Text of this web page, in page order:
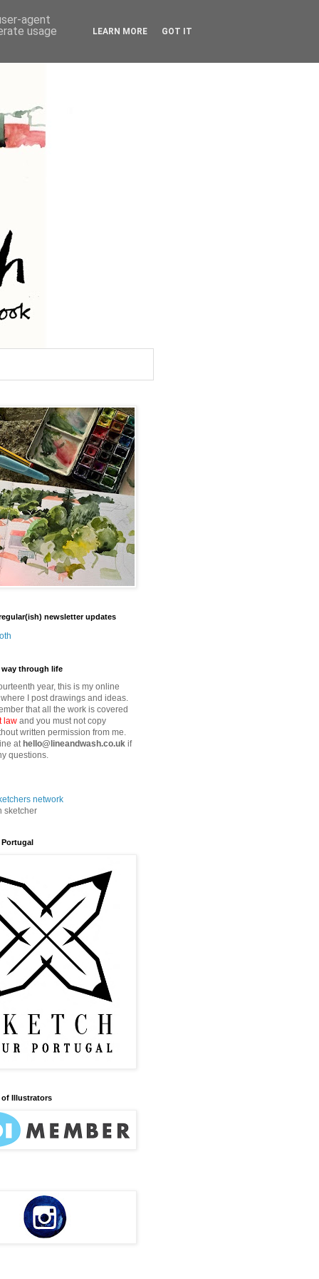
newsletter updates
way through life
year, this is my online
I post drawings and ideas.
that all the work is covered
law and you must not copy
written permission from me.
athello@lineandwash.co.uk if
questions.
sketcher
Portugal
Illustrators
agent
usage
LEARN MORE GOT IT